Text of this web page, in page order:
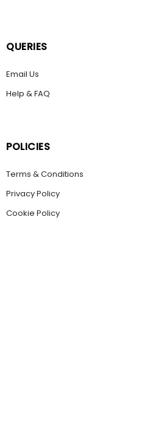
QUERIES
Email Us
Help & FAQ
POLICIES
Terms & Conditions
Privacy Policy
Cookie Policy